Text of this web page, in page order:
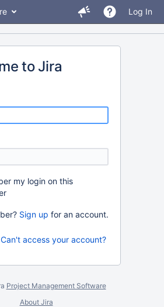
Log In
to Jira
my login on this
Sign up for an account.
Can't access your account?
Project Management Software
About Jira